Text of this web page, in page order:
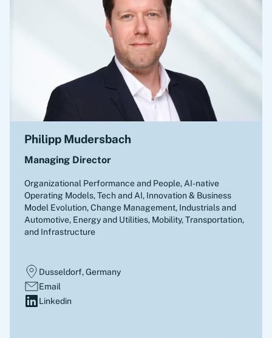
Philipp Mudersbach
Managing Director
Organizational Performance and People, AI-native
Operating Models, Tech and AI, Innovation & Business
Model Evolution, Change Management, Industrials and
Automotive, Energy and Utilities, Mobility, Transportation,
and Infrastructure
Dusseldorf, Germany
Email
Linkedin